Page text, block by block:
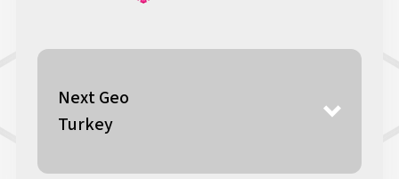
Next Geo
Turkey